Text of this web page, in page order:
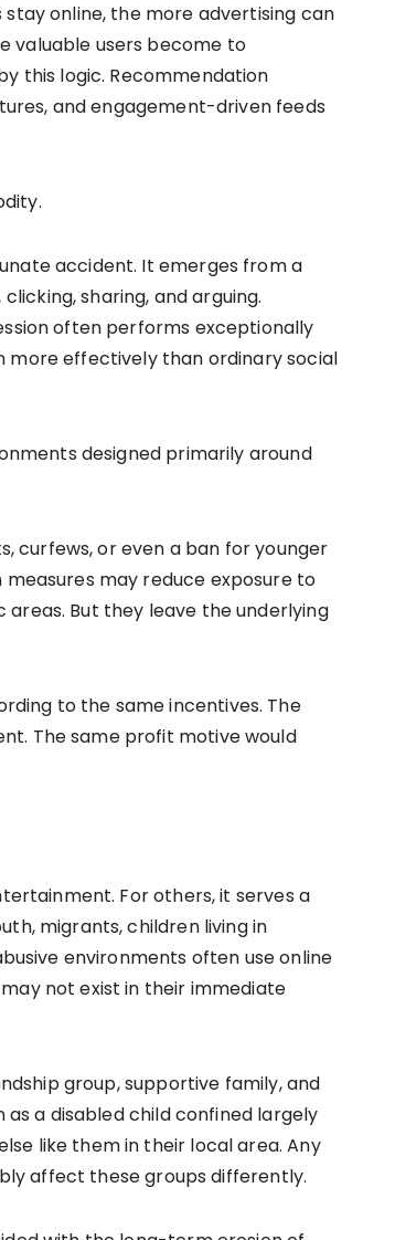
online, the more advertising can
valuable users become to
this logic. Recommendation
and engagement-driven feeds
accident. It emerges from a
sharing, and arguing.
often performs exceptionally
more effectively than ordinary social
designed primarily around
curfews, or even a ban for younger
may reduce exposure to
But they leave the underlying
to the same incentives. The
The same profit motive would
For others, it serves a
migrants, children living in
environments often use online
not exist in their immediate
group, supportive family, and
a disabled child confined largely
like them in their local area. Any
affect these groups differently.